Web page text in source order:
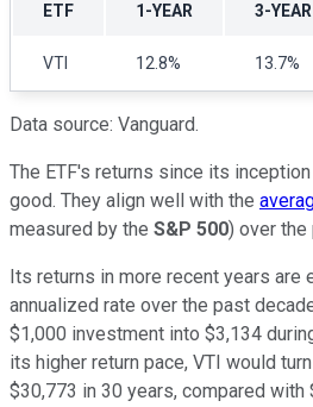
ETF 1-YEAR 3-YEAR
VTI 12.8% 13.7%
Data source: Vanguard.
The ETF's returns since its
good. They align well with the
measured by the S&P 500) over the
Its returns in more recent years are
annualized rate over the past
$1,000 investment into $3,134
its higher return pace, VTI would
$30,773 in 30 years, compared with